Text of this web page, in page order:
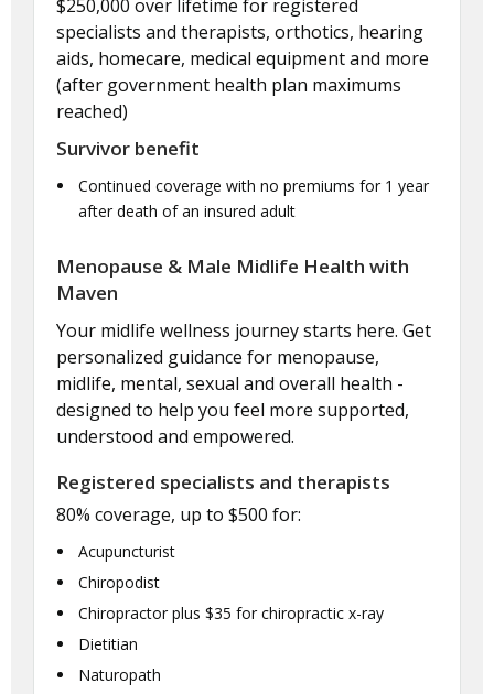
$250,000 over lifetime for registered
specialists and therapists, orthotics, hearing
aids, homecare, medical equipment and more
(after government health plan maximums
reached)
Survivor benefit
Continued coverage with no premiums for 1 year
after death of an insured adult
Menopause & Male Midlife Health with
Maven
Your midlife wellness journey starts here. Get
personalized guidance for menopause,
midlife, mental, sexual and overall health -
designed to help you feel more supported,
understood and empowered.
Registered specialists and therapists
80% coverage, up to $500 for:
Acupuncturist
Chiropodist
Chiropractor plus $35 for chiropractic x-ray
Dietitian
Naturopath